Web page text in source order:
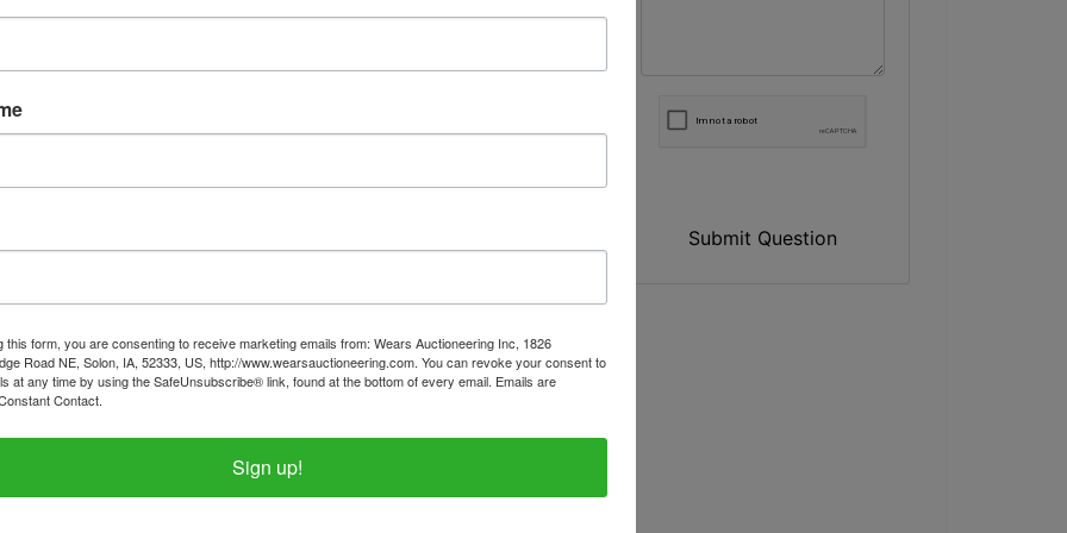
Housewares & Home
Goods
April 21st, 2024 @ 7:30 PM CDT
THAN NORMAL)
- MONDAY April 22nd in Iowa City, IA
from 2:00PM-4:00PM
Submit Question
this form, you are consenting to receive marketing emails from: Wears Auctioneering Inc, 1826
Road NE, Solon, IA, 52333, US, http://www.wearsauctioneering.com. You can revoke your consent to
at any time by using the SafeUnsubscribe® link, found at the bottom of every email. Emails are
Contact.
Sign up!